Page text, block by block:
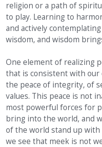
religion or a path of
to play. Learning to
and actively
wisdom, and wisdom
One element of realizing
that is consistent with our
the peace of integrity, of
values. This peace is not
most powerful forces for
bring into the world, and
of the world stand up
we see that meek is not